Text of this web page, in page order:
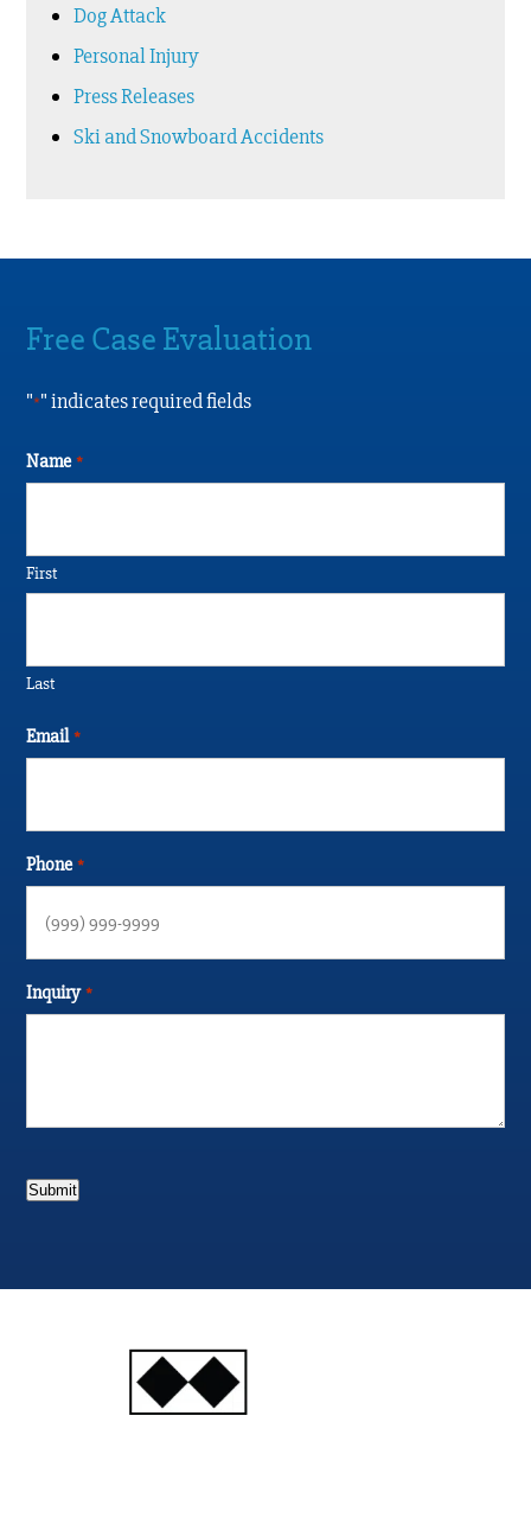
Dog Attack
Personal Injury
Press Releases
Ski and Snowboard Accidents
Free Case Evaluation
"*" indicates required fields
Name *
First
Last
Email *
Phone *
Inquiry *
Submit